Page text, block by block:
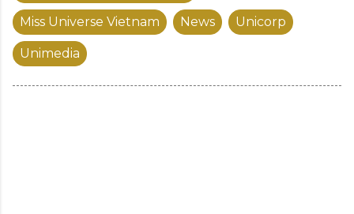
Miss Universe Vietnam News Unicorp
Unimedia